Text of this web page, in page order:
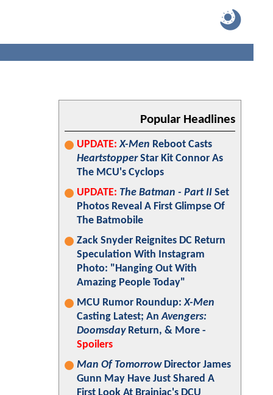
Popular Headlines
UPDATE: X-Men Reboot Casts
HeartstopperStar Kit Connor As
The MCU's Cyclops
UPDATE: The Batman - Part II Set
Photos Reveal A First Glimpse Of
The Batmobile
Zack Snyder Reignites DC Return
Speculation With Instagram
Photo: "Hanging Out With
Amazing People Today"
MCU Rumor Roundup:X-Men
Casting Latest; AnAvengers:
DoomsdayReturn, & More -
Spoilers
Man Of TomorrowDirector James
Gunn May Have Just Shared A